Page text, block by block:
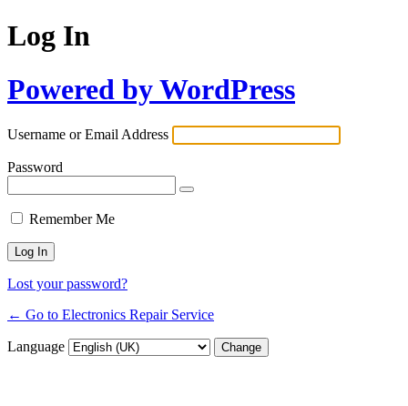
Log In
Powered by WordPress
Username or Email Address
Password
Remember Me
Lost your password?
← Go to Electronics Repair Service
Language